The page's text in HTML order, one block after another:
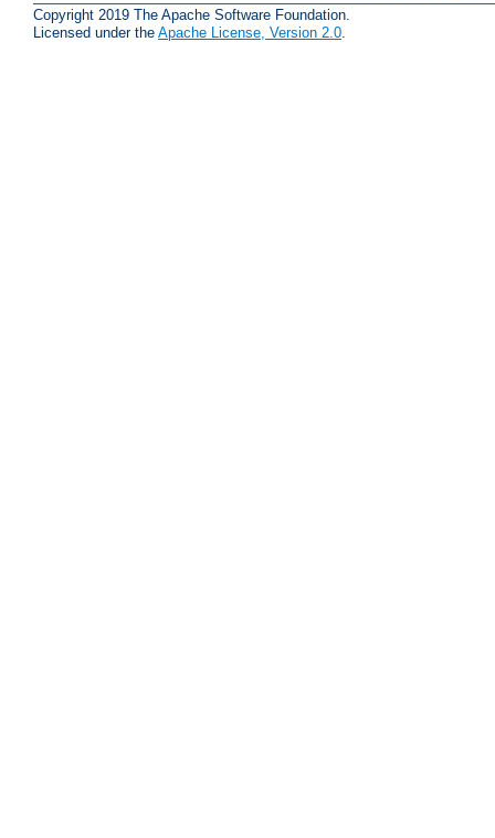
Copyright 2019 The Apache Software Foundation.
Licensed under the Apache License, Version 2.0.